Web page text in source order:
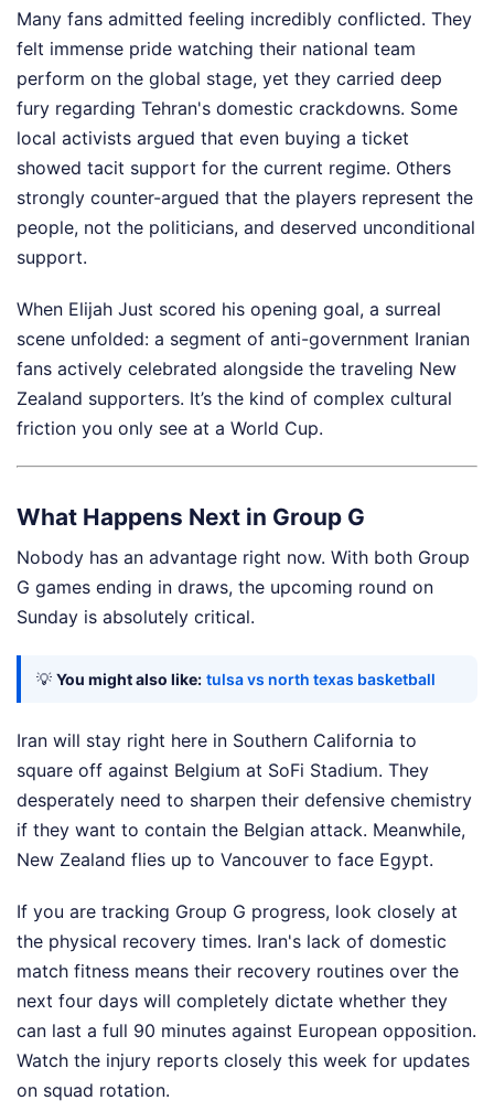
Many fans admitted feeling incredibly conflicted. They
felt immense pride watching their national team
perform on the global stage, yet they carried deep
fury regarding Tehran's domestic crackdowns. Some
local activists argued that even buying a ticket
showed tacit support for the current regime. Others
strongly counter-argued that the players represent the
people, not the politicians, and deserved unconditional
support.
When Elijah Just scored his opening goal, a surreal
scene unfolded: a segment of anti-government Iranian
fans actively celebrated alongside the traveling New
Zealand supporters. It’s the kind of complex cultural
friction you only see at a World Cup.
What Happens Next in Group G
Nobody has an advantage right now. With both Group
G games ending in draws, the upcoming round on
Sunday is absolutely critical.
💡 You might also like: tulsa vs north texas basketball
Iran will stay right here in Southern California to
square off against Belgium at SoFi Stadium. They
desperately need to sharpen their defensive chemistry
if they want to contain the Belgian attack. Meanwhile,
New Zealand flies up to Vancouver to face Egypt.
If you are tracking Group G progress, look closely at
the physical recovery times. Iran's lack of domestic
match fitness means their recovery routines over the
next four days will completely dictate whether they
can last a full 90 minutes against European opposition.
Watch the injury reports closely this week for updates
on squad rotation.